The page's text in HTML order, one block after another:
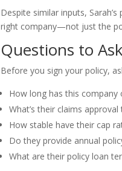
Despite similar inputs,
right company—not just the
Questions to
Before you sign your policy,
How long has this company
What’s their claims
How stable have their cap
Do they provide annual
What are their policy loan